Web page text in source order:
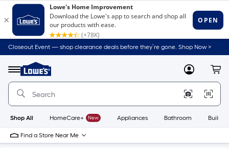
Closeout Event — shop clearance deals before they’re gone. Shop Now >
Menu
Link
to
Home
Home
Page
MyLowes
Shop All HomeCare+ New Appliances Bathroom
Find a Store Near Me